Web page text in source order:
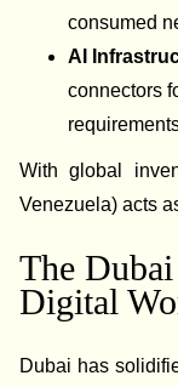
consumed
AI
connectors
With global
Venezuela) acts
The
Digital
Dubai has